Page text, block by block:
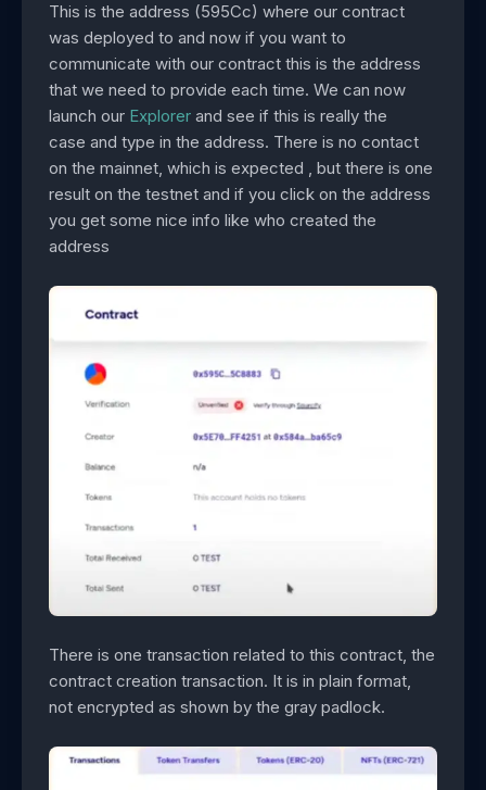
This is the address (595Cc) where our contract
was deployed to and now if you want to
communicate with our contract this is the address
that we need to provide each time. We can now
launch our Explorer and see if this is really the
case and type in the address. There is no contact
on the mainnet, which is expected , but there is one
result on the testnet and if you click on the address
you get some nice info like who created the
address
There is one transaction related to this contract, the
contract creation transaction. It is in plain format,
not encrypted as shown by the gray padlock.